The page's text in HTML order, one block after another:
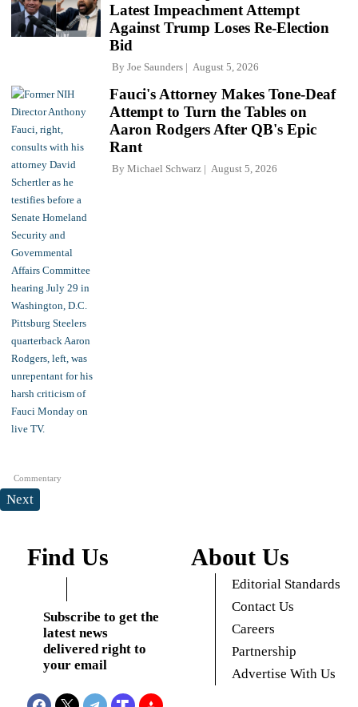
Latest Impeachment Attempt
Against Trump Loses Re-Election
Bid
By Joe Saunders August 5, 2026
Commentary
Fauci's Attorney Makes Tone-Deaf
Attempt to Turn the Tables on
Aaron Rodgers After QB's Epic
Rant
By Michael Schwarz August 5, 2026
Next
Find Us
Subscribe to get the
latest news
delivered right to
your email
About Us
Editorial Standards
Contact Us
Careers
Partnership
Advertise With Us